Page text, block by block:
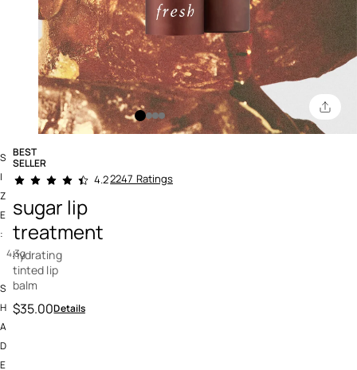
BEST
SELLER
5 out of 5 Customer Rating
4.22247 Ratings
sugar lip
treatment
hydrating
tinted lip
balm
$35.00Details
S
I
Z
E
:
4.3g
S
H
A
D
E